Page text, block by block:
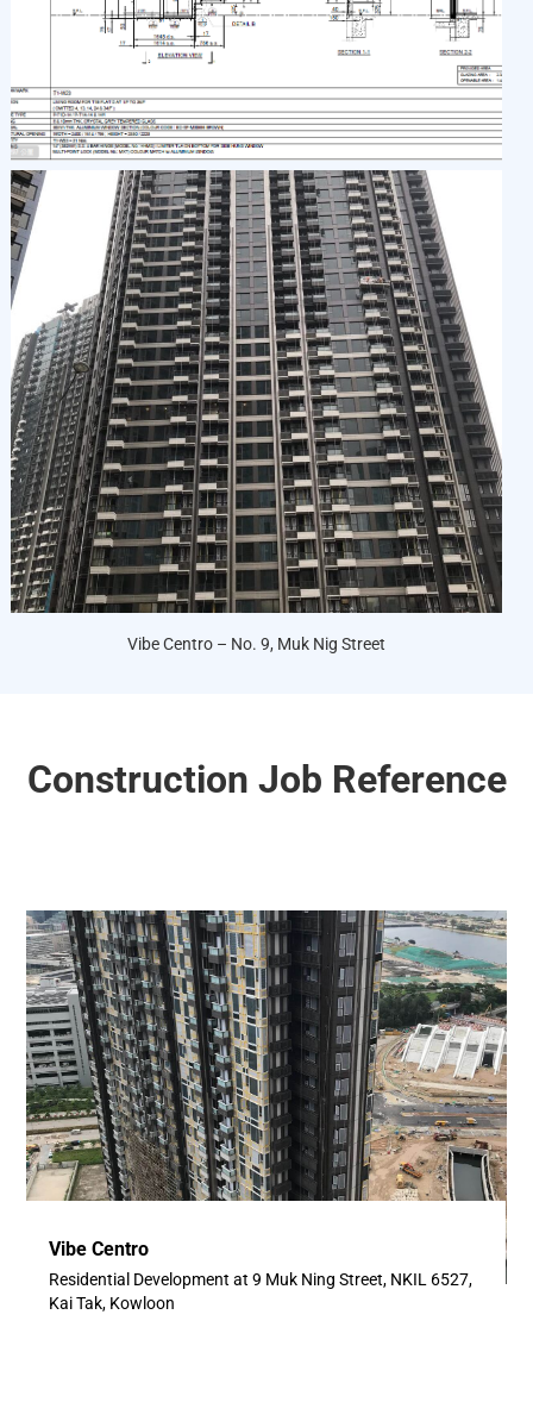
Vibe Centro – No. 9, Muk Nig Street
Construction Job Reference
Vibe Centro
Residential Development at 9 Muk Ning Street, NKIL 6527,
Kai Tak, Kowloon